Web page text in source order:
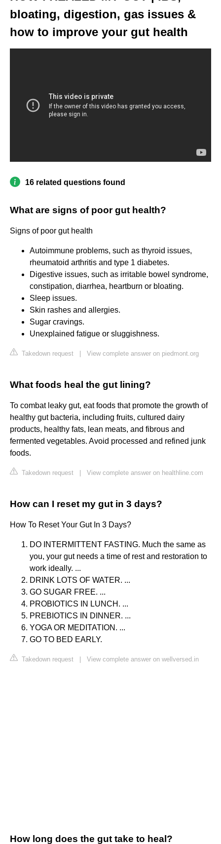
bloating, digestion, gas issues &
how to improve your gut health
16 related questions found
What are signs of poor gut health?
Signs of poor gut health
Autoimmune problems, such as thyroid issues,
rheumatoid arthritis and type 1 diabetes.
Digestive issues, such as irritable bowel syndrome,
constipation, diarrhea, heartburn or bloating.
Sleep issues.
Skin rashes and allergies.
Sugar cravings.
Unexplained fatigue or sluggishness.
Takedown request View complete answer on piedmont.org
What foods heal the gut lining?
To combat leaky gut, eat foods that promote the growth of
healthy gut bacteria, including fruits, cultured dairy
products, healthy fats, lean meats, and fibrous and
fermented vegetables. Avoid processed and refined junk
foods.
Takedown request View complete answer on healthline.com
How can I reset my gut in 3 days?
How To Reset Your Gut In 3 Days?
DO INTERMITTENT FASTING. Much the same as
you, your gut needs a time of rest and restoration to
work ideally. ...
DRINK LOTS OF WATER. ...
GO SUGAR FREE. ...
PROBIOTICS IN LUNCH. ...
PREBIOTICS IN DINNER. ...
YOGA OR MEDITATION. ...
GO TO BED EARLY.
Takedown request View complete answer on wellversed.in
How long does the gut take to heal?